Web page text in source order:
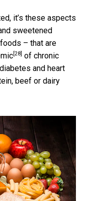
it’s these aspects
sweetened
– that are
[28] of chronic
and heart
beef or dairy